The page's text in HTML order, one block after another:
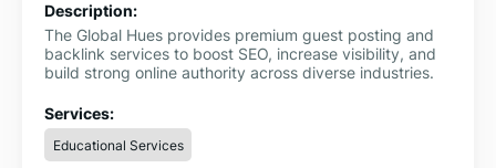
Description:
The Global Hues provides premium guest posting and
backlink services to boost SEO, increase visibility, and
build strong online authority across diverse industries.
Services:
Educational Services